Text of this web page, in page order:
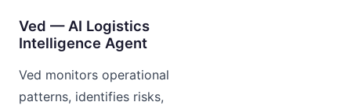
Ved — AI Logistics
Intelligence Agent
Ved monitors operational
patterns, identifies risks,